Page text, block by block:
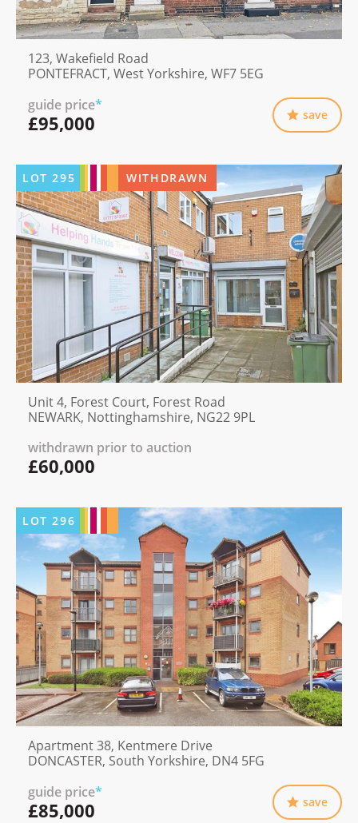
123, Wakefield Road
PONTEFRACT, West Yorkshire, WF7 5EG
guide price*
£95,000 save
LOT295 WITHDRAWN
Unit 4, Forest Court, Forest Road
NEWARK, Nottinghamshire, NG22 9PL
withdrawn prior to auction
£60,000
LOT296
Apartment 38, Kentmere Drive
DONCASTER, South Yorkshire, DN4 5FG
guide price*
£85,000 save